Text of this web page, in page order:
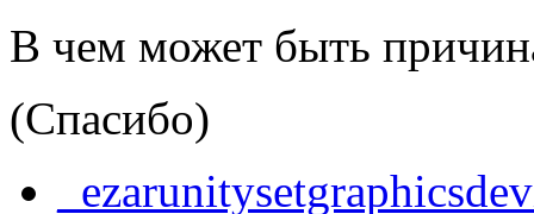
В чем может быть
(Спасибо)